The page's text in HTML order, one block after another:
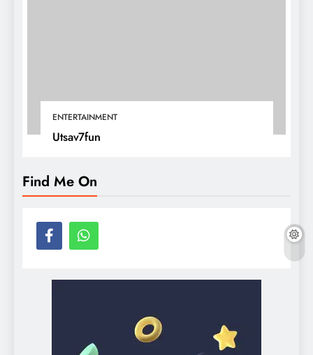
ENTERTAINMENT
Utsav7fun
Find Me On